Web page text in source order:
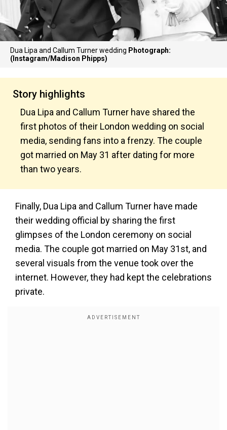
Dua Lipa and Callum Turner wedding Photograph:
(Instagram/Madison Phipps)
Story highlights
Dua Lipa and Callum Turner have shared the
first photos of their London wedding on social
media, sending fans into a frenzy. The couple
got married on May 31 after dating for more
than two years.
Finally, Dua Lipa and Callum Turner have made
their wedding official by sharing the first
glimpses of the London ceremony on social
media. The couple got married on May 31st, and
several visuals from the venue took over the
internet. However, they had kept the celebrations
private.